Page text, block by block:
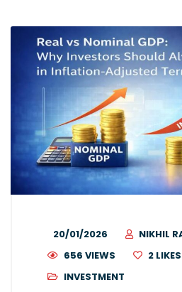
20/01/2026
NIKHIL
656 VIEWS
2 LIKES
INVESTMENT